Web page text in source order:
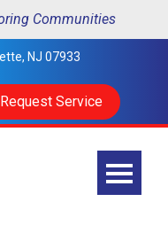
Communities
NJ 07933
Request Service